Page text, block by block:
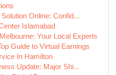
Online: Confid...
Islamabad
Your Local Experts
Guide to Virtual Earnings
In Hamilton
Update: Major Shi...